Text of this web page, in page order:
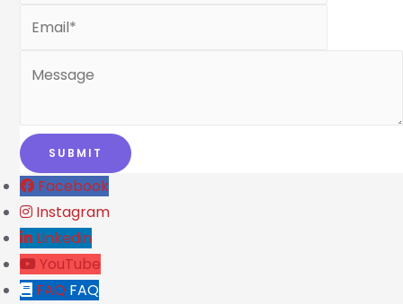
Facebook
Instagram
Linkedin
YouTube
FAQ FAQ